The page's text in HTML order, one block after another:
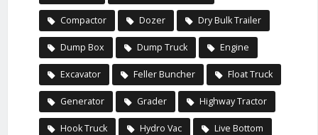
Compactor Dozer Dry Bulk Trailer
Dump Box Dump Truck Engine
Excavator Feller Buncher Float Truck
Generator Grader Highway Tractor
Hook Truck Hydro Vac Live Bottom